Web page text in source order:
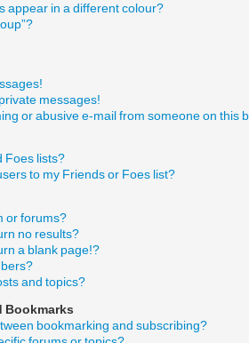
appear in a different colour?
messages!
or abusive e-mail from someone on this
Foes lists?
to my Friends or Foes list?
or forums?
no results?
a blank page!?
and topics?
Bookmarks
bookmarking and subscribing?